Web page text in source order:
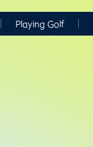
Playing Golf